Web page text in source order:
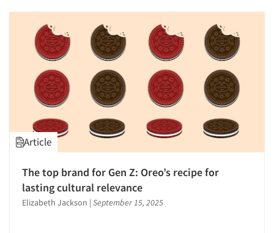
Survey Design
Survey Research
Telephone Interviewing/CATI
Text Analytics
Tracking Research
Word-of-Mouth Research
Article
The top brand for Gen Z: Oreo’s recipe for
lasting cultural relevance
Elizabeth Jackson | September 15, 2025